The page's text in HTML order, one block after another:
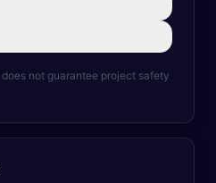
does not guarantee project safety